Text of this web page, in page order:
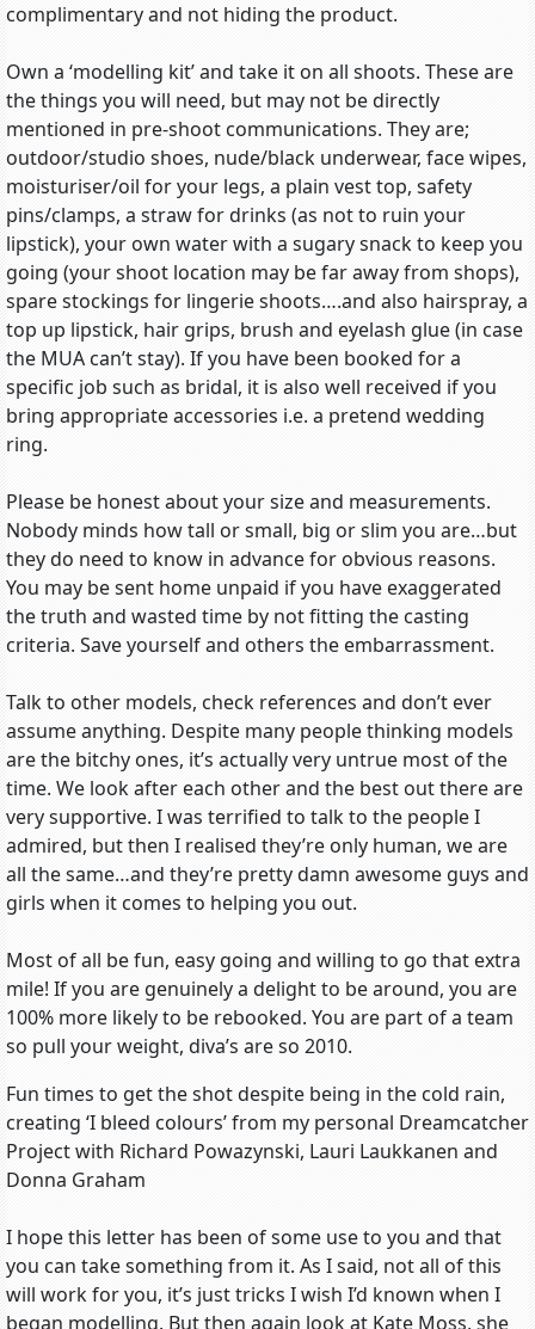
complimentary and not hiding the product.
Own a ‘modelling kit’ and take it on all shoots. These are
the things you will need, but may not be directly
mentioned in pre-shoot communications. They are;
outdoor/studio shoes, nude/black underwear, face wipes,
moisturiser/oil for your legs, a plain vest top, safety
pins/clamps, a straw for drinks (as not to ruin your
lipstick), your own water with a sugary snack to keep you
going (your shoot location may be far away from shops),
spare stockings for lingerie shoots….and also hairspray, a
top up lipstick, hair grips, brush and eyelash glue (in case
the MUA can’t stay). If you have been booked for a
specific job such as bridal, it is also well received if you
bring appropriate accessories i.e. a pretend wedding
ring.
Please be honest about your size and measurements.
Nobody minds how tall or small, big or slim you are…but
they do need to know in advance for obvious reasons.
You may be sent home unpaid if you have exaggerated
the truth and wasted time by not fitting the casting
criteria. Save yourself and others the embarrassment.
Talk to other models, check references and don’t ever
assume anything. Despite many people thinking models
are the bitchy ones, it’s actually very untrue most of the
time. We look after each other and the best out there are
very supportive. I was terrified to talk to the people I
admired, but then I realised they’re only human, we are
all the same…and they’re pretty damn awesome guys and
girls when it comes to helping you out.
Most of all be fun, easy going and willing to go that extra
mile! If you are genuinely a delight to be around, you are
100% more likely to be rebooked. You are part of a team
so pull your weight, diva’s are so 2010.
Fun times to get the shot despite being in the cold rain,
creating ‘I bleed colours’ from my personal Dreamcatcher
Project with Richard Powazynski, Lauri Laukkanen and
Donna Graham
I hope this letter has been of some use to you and that
you can take something from it. As I said, not all of this
will work for you, it’s just tricks I wish I’d known when I
began modelling. But then again look at Kate Moss, she